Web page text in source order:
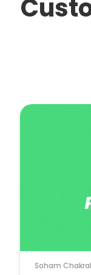
Cust
Soham